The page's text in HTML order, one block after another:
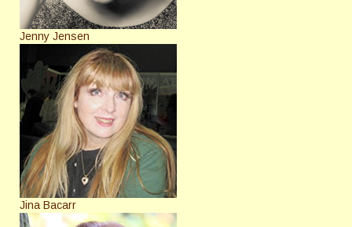
Jenny Jensen
Jina Bacarr